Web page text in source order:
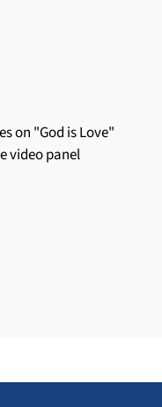
on "God is Love"
video panel